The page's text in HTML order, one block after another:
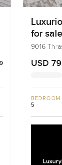
for
9016
USD
BEDROOM
5